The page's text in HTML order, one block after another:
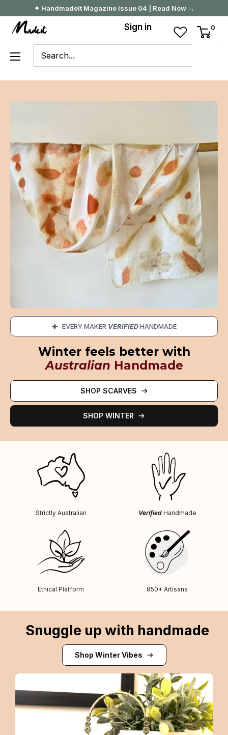
content
✦ Handmadeit Magazine Issue 04 | Read Now →
Madeit
Sign in 0
EVERY MAKER VERIFIEDHANDMADE
Winter feels better with
Australian Handmade
SHOP SCARVES
SHOP WINTER
Strictly Australian VerifiedHandmade
Ethical Platform 850+ Artisans
Snuggle up with handmade
Shop Winter Vibes